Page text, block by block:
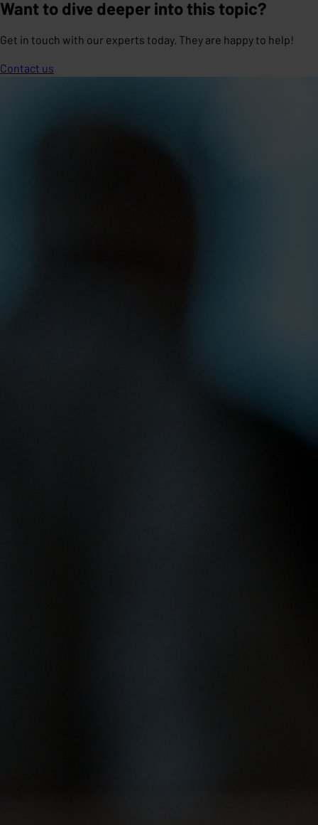
Want to dive deeper into this topic?
Get in touch with our experts today. They are happy to help!
Contact us